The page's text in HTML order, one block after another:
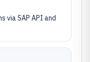
via SAP API and